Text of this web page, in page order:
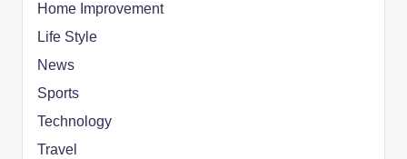
Home Improvement
Life Style
News
Sports
Technology
Travel